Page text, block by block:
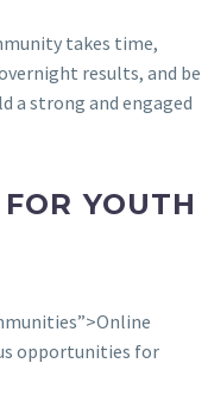
takes time,
results, and be
a strong and engaged
YOUTH
opportunities for